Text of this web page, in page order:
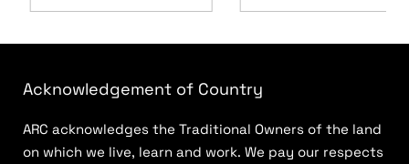
Acknowledgement of Country
ARC acknowledges the Traditional Owners of the land
on which we live, learn and work. We pay our respects